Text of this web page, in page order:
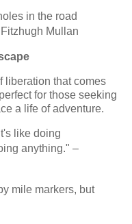
in the road
Mullan
liberation that comes
for those seeking
a life of adventure.
like doing
anything." –
mile markers, but